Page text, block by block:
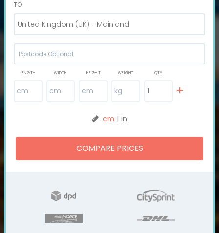
TO
United Kingdom (UK) - Mainland
LENGTH WIDTH HEIGHT WEIGHT QTY
COMPARE PRICES
cm | in